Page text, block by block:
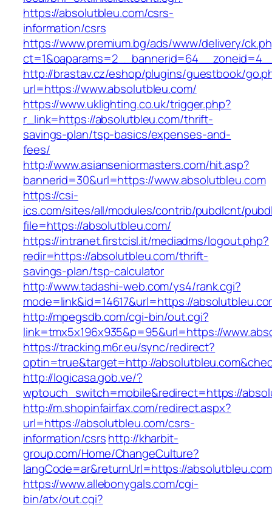
https://absolutbleu.com/csrs-
information/csrs
https://www.premium.bg/ads/www/delivery/
http://brastav.cz/eshop/plugins/guestbook/
url=https://www.absolutbleu.com/
https://www.uklighting.co.uk/trigger.php?
r_link=https://absolutbleu.com/thrift-
savings-plan/tsp-basics/expenses-and-
fees/
http://www.asianseniormasters.com/hit.asp?
bannerid=30&url=https://www.absolutbleu.com
https://csi-
ics.com/sites/all/modules/contrib/pubdlcnt/
file=https://absolutbleu.com/
https://intranet.firstcisl.it/mediadms/logout.php?
redir=https://absolutbleu.com/thrift-
savings-plan/tsp-calculator
http://www.tadashi-web.com/ys4/rank.cgi?
mode=link&id=14617&url=https://
http://mpegsdb.com/cgi-bin/out.cgi?
link=tmx5x196x935&p=95&url=https://
https://tracking.m6r.eu/sync/redirect?
optin=true&target=http://
http://logicasa.gob.ve/?
wptouch_switch=mobile&redirect=https://
http://m.shopinfairfax.com/redirect.aspx?
url=https://absolutbleu.com/csrs-
information/csrshttp://kharbit-
group.com/Home/ChangeCulture?
langCode=ar&returnUrl=https://absolutbleu.com
https://www.allebonygals.com/cgi-
bin/atx/out.cgi?